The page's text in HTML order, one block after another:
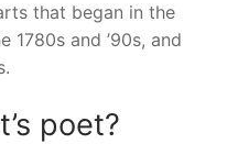
that began in the
1780s and ’90s, and
poet?